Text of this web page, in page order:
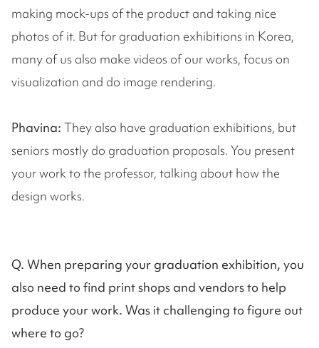
making mock-ups of the product and taking nice
photos of it. But for graduation exhibitions in Korea,
many of us also make videos of our works, focus on
visualization and do image rendering.
Phavina: They also have graduation exhibitions, but
seniors mostly do graduation proposals. You present
your work to the professor, talking about how the
design works.
Q. When preparing your graduation exhibition, you
also need to find print shops and vendors to help
produce your work. Was it challenging to figure out
where to go?